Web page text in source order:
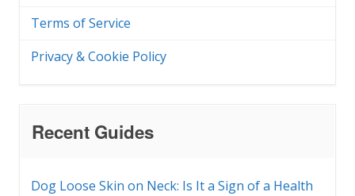
Terms of Service
Privacy & Cookie Policy
Recent Guides
Dog Loose Skin on Neck: Is It a Sign of a Health